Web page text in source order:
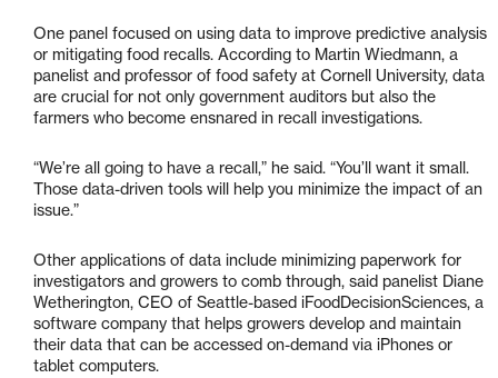
One panel focused on using data to improve predictive analysis
or mitigating food recalls. According to Martin Wiedmann, a
panelist and professor of food safety at Cornell University, data
are crucial for not only government auditors but also the
farmers who become ensnared in recall investigations.
“We’re all going to have a recall,” he said. “You’ll want it small.
Those data-driven tools will help you minimize the impact of an
issue.”
Other applications of data include minimizing paperwork for
investigators and growers to comb through, said panelist Diane
Wetherington, CEO of Seattle-based iFoodDecisionSciences, a
software company that helps growers develop and maintain
their data that can be accessed on-demand via iPhones or
tablet computers.